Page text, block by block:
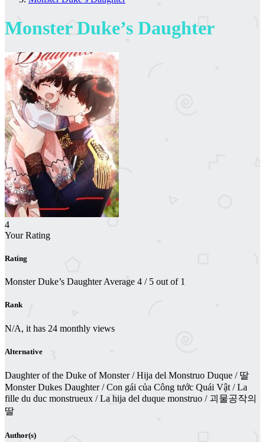
Monster Duke’s Daughter
4
Your Rating
Rating
Monster Duke’s Daughter Average 4 / 5 out of 1
Rank
N/A, it has 24 monthly views
Alternative
Daughter of the Duke of Monster / Hija del Monstruo Duque / 딸
Monster Dukes Daughter / Con gái của Công tước Quái Vật / La
fille du duc monstrueux / La hija del duque monstruo / 괴물공작의
딸
Author(s)